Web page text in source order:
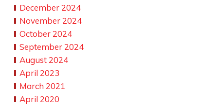
December 2024
November 2024
October 2024
September 2024
August 2024
April 2023
March 2021
April 2020